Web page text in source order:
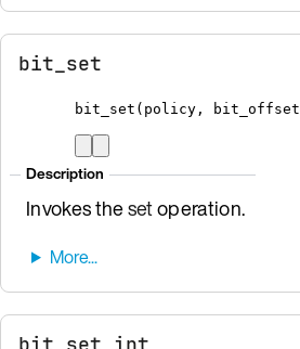
bit_set
bit_set ( policy , bit_offset
Description
Invokes thesetoperation.